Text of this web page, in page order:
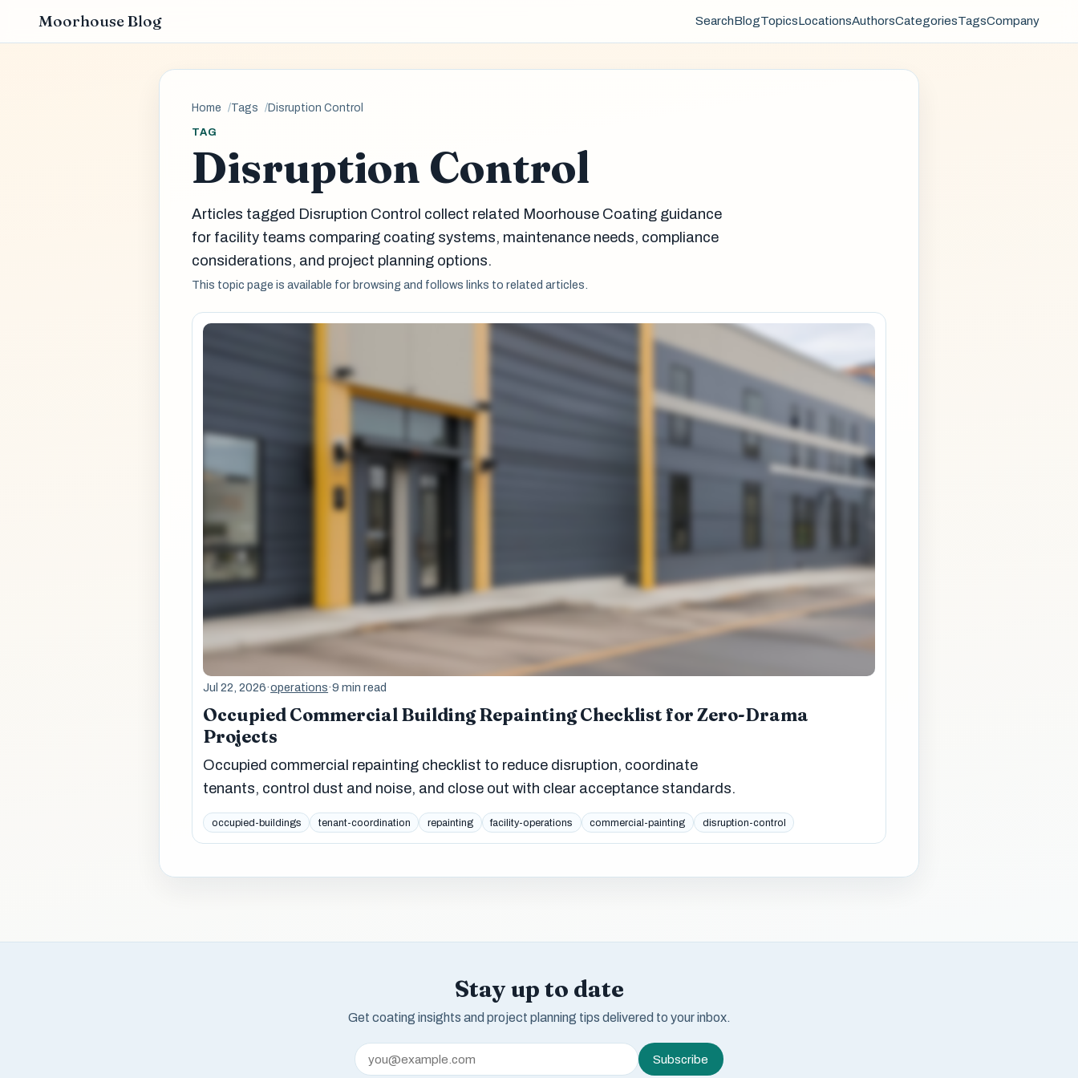
Moorhouse Blog SearchBlogTopicsLocationsAuthorsCategoriesTagsCompany
Home Tags Disruption Control
TAG
Disruption Control
Articles tagged Disruption Control collect related Moorhouse Coating guidance
for facility teams comparing coating systems, maintenance needs, compliance
considerations, and project planning options.
This topic page is available for browsing and follows links to related articles.
Jul 22, 2026·operations·9 min read
Occupied Commercial Building Repainting Checklist for Zero-Drama
Projects
Occupied commercial repainting checklist to reduce disruption, coordinate
tenants, control dust and noise, and close out with clear acceptance standards.
occupied-buildings tenant-coordination repainting facility-operations commercial-painting disruption-control
Stay up to date
Get coating insights and project planning tips delivered to your inbox.
Subscribe